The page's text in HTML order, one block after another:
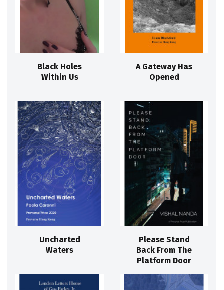
Black Holes
Within Us
A Gateway Has
Opened
Uncharted
Waters
Please Stand
Back From The
Platform Door